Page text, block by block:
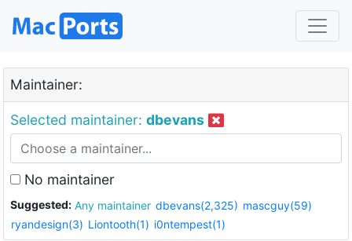
Maintainer:
Selected maintainer: dbevans
No maintainer
Suggested: Any maintainer dbevans(2,325) mascguy(59)
ryandesign(3) Liontooth(1) i0ntempest(1)